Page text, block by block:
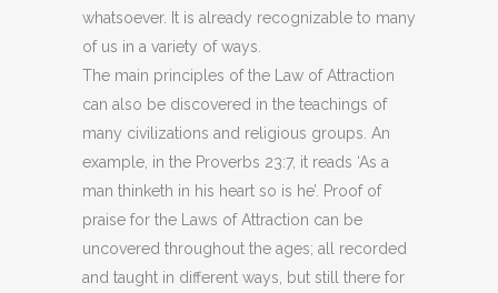
whatsoever. It is already recognizable to many
of us in a variety of ways.
The main principles of the Law of Attraction
can also be discovered in the teachings of
many civilizations and religious groups. An
example, in the Proverbs 23:7, it reads ‘As a
man thinketh in his heart so is he’. Proof of
praise for the Laws of Attraction can be
uncovered throughout the ages; all recorded
and taught in different ways, but still there for